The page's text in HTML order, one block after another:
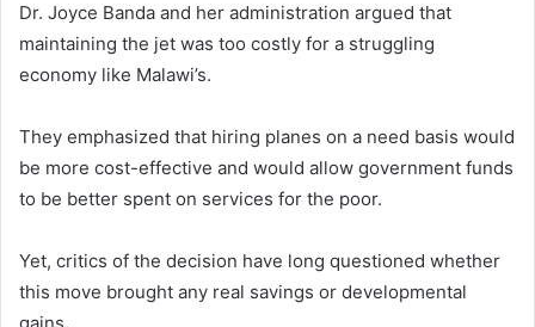
Dr. Joyce Banda and her administration argued that
maintaining the jet was too costly for a struggling
economy like Malawi’s.
They emphasized that hiring planes on a need basis would
be more cost-effective and would allow government funds
to be better spent on services for the poor.
Yet, critics of the decision have long questioned whether
this move brought any real savings or developmental